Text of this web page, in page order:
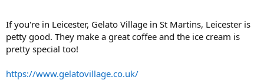
If you're in Leicester, Gelato Village in St Martins, Leicester is
petty good. They make a great coffee and the ice cream is
pretty special too!
https://www.gelatovillage.co.uk/